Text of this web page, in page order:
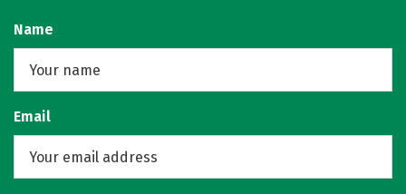
Name
Email